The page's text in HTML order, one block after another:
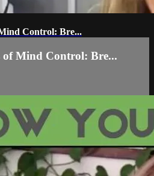
Control: Bre...
of Mind Control: Bre...